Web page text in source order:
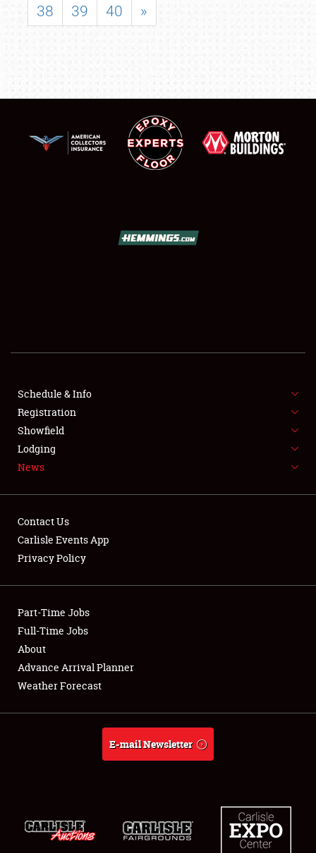
SHOWFIELD
FLEA MARKET & CAR CORRAL
SPONSORSHIP
LODGING
Showfield
Club Relations
Full-Time Jobs
About
38
39 40 »
Schedule & Info
Registration
Showfield
Lodging
News
Contact Us
Carlisle Events App
Privacy Policy
Part-Time Jobs
Full-Time Jobs
About
Advance Arrival Planner
Weather Forecast
E-mail Newsletter